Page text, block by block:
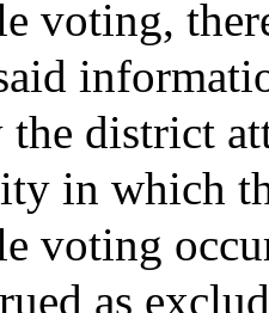
voting,
the district
in which
voting
as